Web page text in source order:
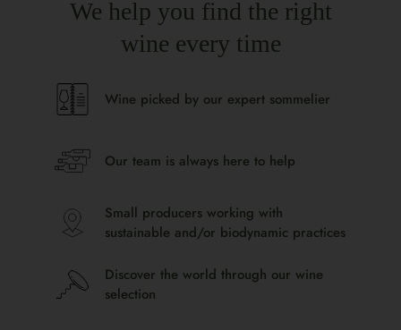
We help you find the right
wine every time
Wine picked by our expert sommelier
Our team is always here to help
Small producers working with
sustainable and/or biodynamic practices
Discover the world through our wine
selection